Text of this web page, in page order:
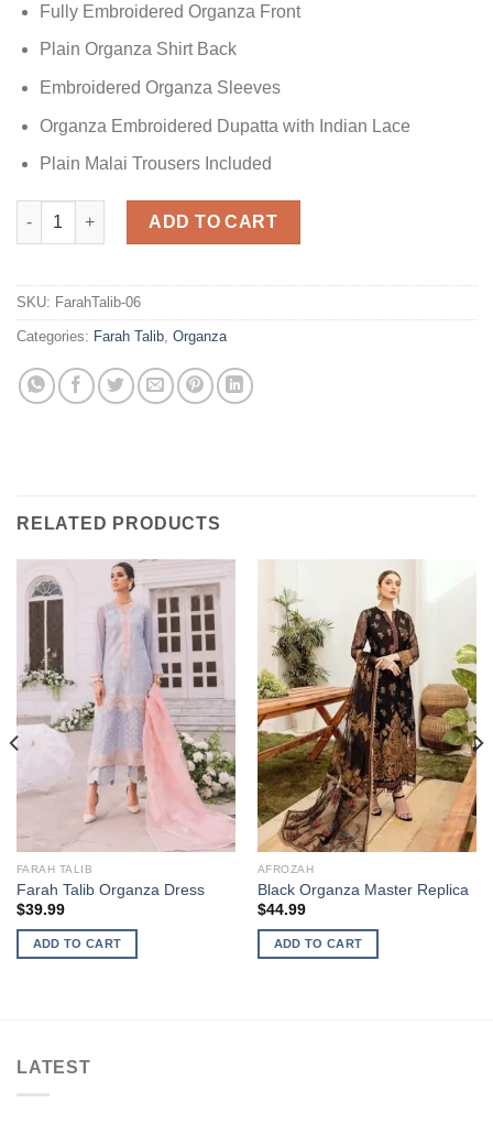
Fully Embroidered Organza Front
Plain Organza Shirt Back
Embroidered Organza Sleeves
Organza Embroidered Dupatta with Indian Lace
Plain Malai Trousers Included
Farah Talib Embroidered Organza quantity
ADD TO CART
SKU: FarahTalib-06
Categories: Farah Talib Organza
RELATED PRODUCTS
FARAH TALIB
Farah Talib Organza Dress
$39.99
ADD TO CART
AFROZAH
Black Organza Master Replica
$44.99
ADD TO CART
LATEST